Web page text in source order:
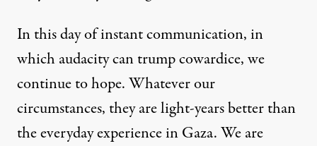
In this day of instant communication, in
which audacity can trump cowardice, we
continue to hope. Whatever our
circumstances, they are light-years better than
the everyday experience in Gaza. We are